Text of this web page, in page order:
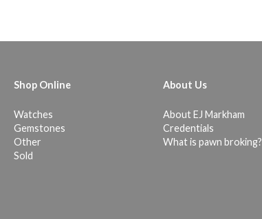
Shop Online
Watches
Gemstones
Other
Sold
About Us
About EJ Markham
Credentials
What is pawn broking?